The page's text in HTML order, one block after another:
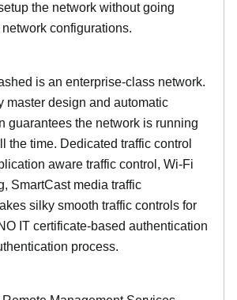
the network without going
configurations.
is an enterprise-class network.
master design and automatic
guarantees the network is running
the time. Dedicated traffic control
aware traffic control, Wi-Fi
SmartCast media traffic
silky smooth traffic controls for
IT certificate-based authentication
process.